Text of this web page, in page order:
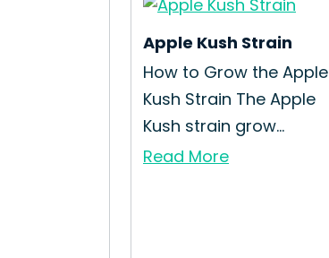
Apple Kush Strain
How to Grow the Apple
Kush Strain The Apple
Kush strain grow...
Read More